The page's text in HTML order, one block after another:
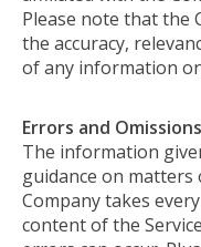
Please note that the
the accuracy,
of any information
Errors and
The information
guidance on matters
Company takes
content of the